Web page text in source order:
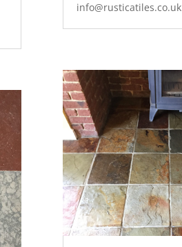
info@rusticatiles.co.uk